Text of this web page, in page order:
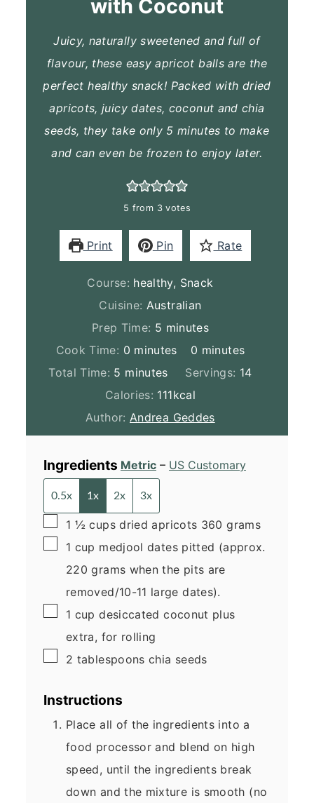
with Coconut
Juicy, naturally sweetened and full of
flavour, these easy apricot balls are the
perfect healthy snack! Packed with dried
apricots, juicy dates, coconut and chia
seeds, they take only 5 minutes to make
and can even be frozen to enjoy later.
5 from 3votes
Print Pin Rate
Course: healthy, Snack
Cuisine: Australian
Prep Time: 5 minutes
minutes
Cook Time: 0minutes
minutes 0 minutes
minutes
Total Time: 5 minutes
minutes Servings: 14
Calories: 111kcal
Author: Andrea Geddes
Ingredients Metric – US Customary
0.5x 1x 2x 3x
▢
1 ½ cups dried apricots 360 grams
▢
1 cup medjool dates pitted (approx.
220 grams when the pits are
removed/10-11 large dates).
▢
1 cup desiccated coconut plus
extra, for rolling
▢
2 tablespoons chia seeds
Instructions
Place all of the ingredients into a
food processor and blend on high
speed, until the ingredients break
down and the mixture is smooth (no